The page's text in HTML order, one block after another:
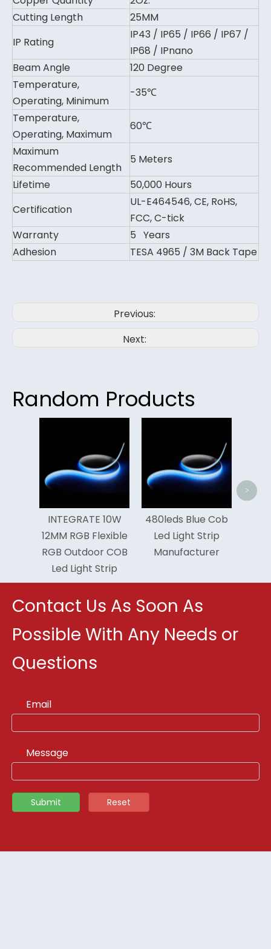
Cutting Length
25MM
IP Rating
IP43 / IP65 / IP66 / IP67 /
IP68 / IPnano
Beam Angle
120 Degree
Temperature,
Operating, Minimum
-35℃
Temperature,
Operating, Maximum
60℃
Maximum
Recommended Length
5 Meters
Lifetime
50,000 Hours
Certification
UL-E464546, CE, RoHS,
FCC, C-tick
Warranty
5 Years
Adhesion
TESA 4965 / 3M Back Tape
Previous:
Next:
Random Products
INTEGRATE 10W
12MM RGB Flexible
RGB Outdoor COB
Led Light Strip
480leds Blue Cob
Led Light Strip
Manufacturer
>
Contact Us As Soon As
Possible With Any Needs or
Questions
* Email
* Message
Submit Reset